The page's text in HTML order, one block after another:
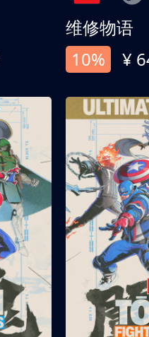
维修物语
10%
¥